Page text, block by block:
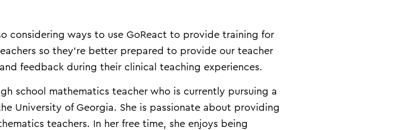
considering ways to use GoReact to provide training for
so they’re better prepared to provide our teacher
feedback during their clinical teaching experiences.
school mathematics teacher who is currently pursuing a
University of Georgia. She is passionate about providing
teachers. In her free time, she enjoys being